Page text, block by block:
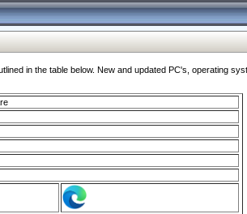
in the table below. New and updated PC's, operating